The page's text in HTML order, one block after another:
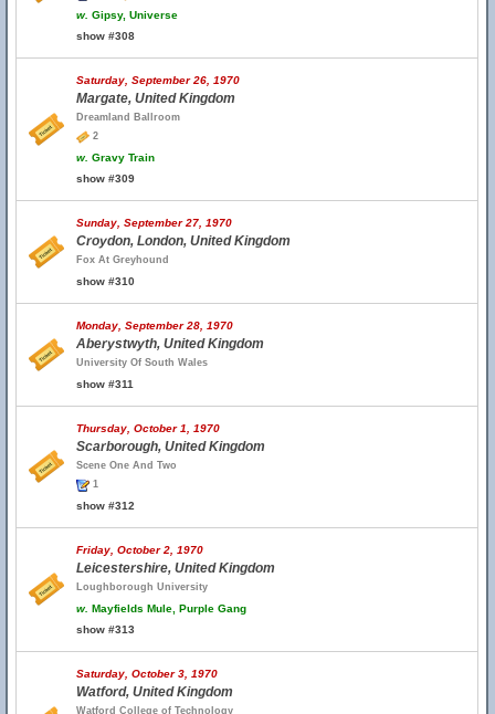
w. Gipsy, Universe
show #308
Saturday, September 26, 1970
Margate, United Kingdom
Dreamland Ballroom
2
w. Gravy Train
show #309
Sunday, September 27, 1970
Croydon, London, United Kingdom
Fox At Greyhound
show #310
Monday, September 28, 1970
Aberystwyth, United Kingdom
University Of South Wales
show #311
Thursday, October 1, 1970
Scarborough, United Kingdom
Scene One And Two
1
show #312
Friday, October 2, 1970
Leicestershire, United Kingdom
Loughborough University
w. Mayfields Mule, Purple Gang
show #313
Saturday, October 3, 1970
Watford, United Kingdom
Watford College of Technology